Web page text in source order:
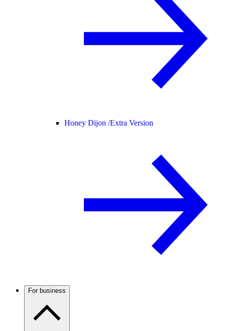
Honey Dijon /Extra Version
For business